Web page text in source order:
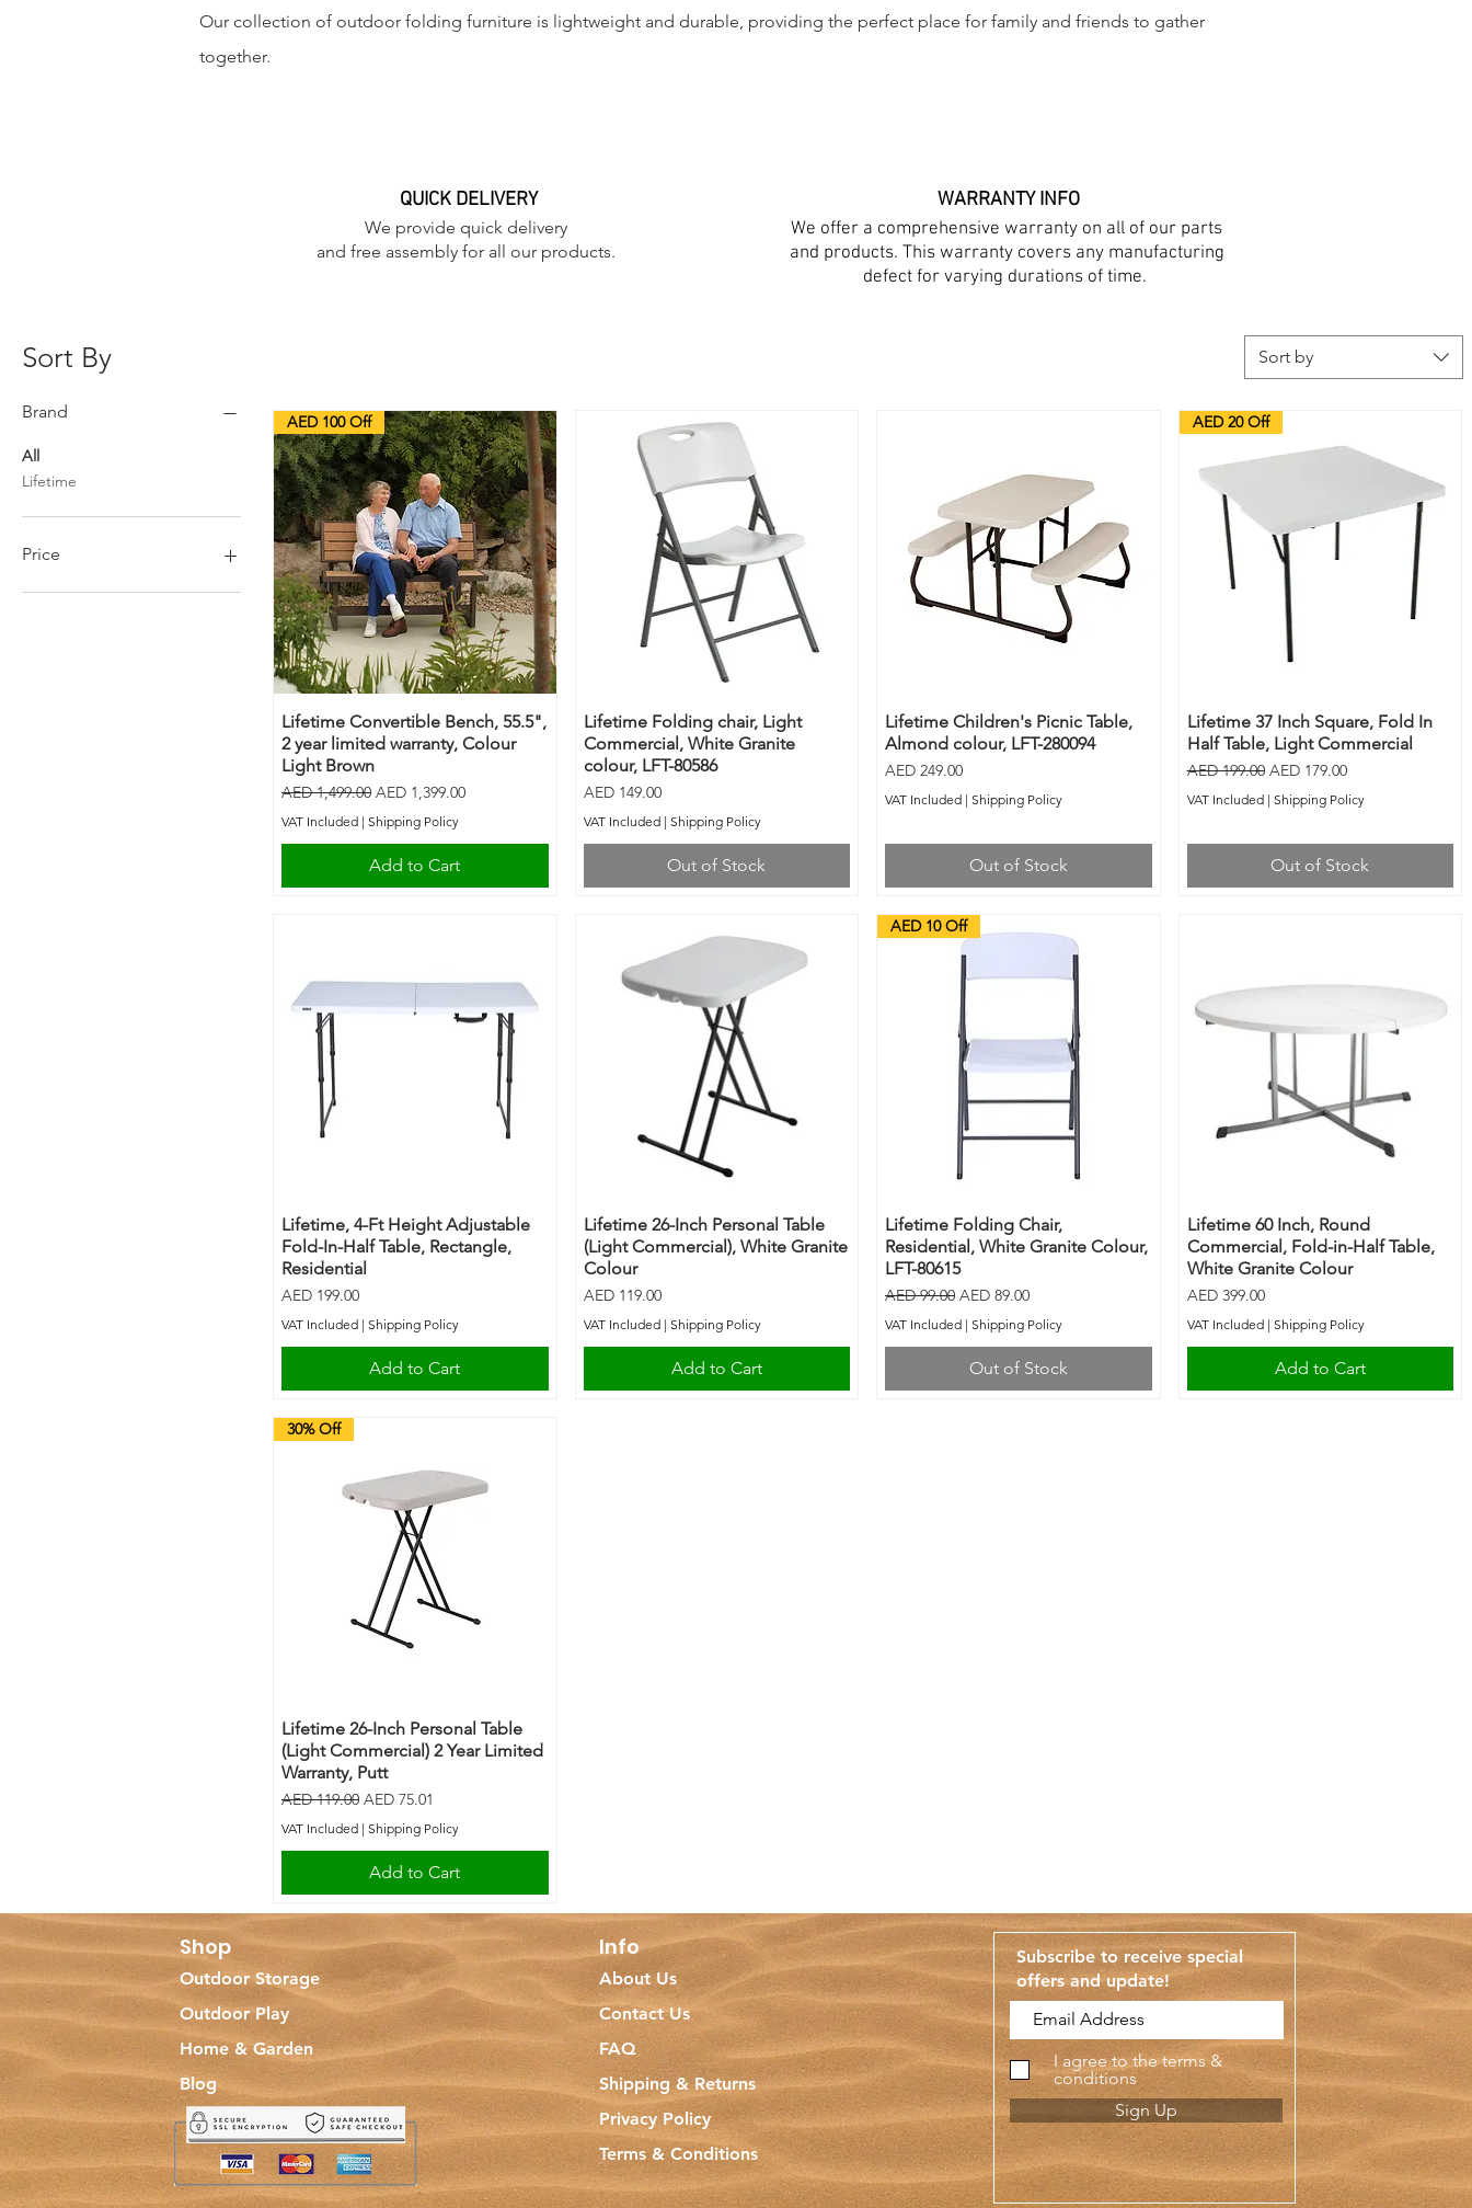
Our collection of outdoor folding furniture is lightweight and durable, providing the perfect place for family and friends to gather
together.
QUICK DELIVERY
We provide quick delivery
and free assembly for all our products.
WARRANTY INFO
We offer a comprehensive warranty on all of our parts
and products. This warranty covers any manufacturing
defect for varying durations of time.
Sort By
Brand
All
Lifetime
Price
Sort by
AED 100 Off
Lifetime Convertible Bench, 55.5",
2 year limited warranty, Colour
Light Brown
Regular Price
AED 1,499.00 Sale Price
AED 1,399.00
VAT Included | Shipping Policy
Add to Cart
Lifetime Folding chair, Light
Commercial, White Granite
colour, LFT-80586
Price
AED 149.00
VAT Included| Shipping Policy
Out of Stock
Lifetime Children's Picnic Table,
Almond colour, LFT-280094
Price
AED 249.00
VAT Included | Shipping Policy
Out of Stock
AED 20 Off
Lifetime 37 Inch Square, Fold In
Half Table, Light Commercial
Regular Price
AED 199.00 Sale Price
AED 179.00
VAT Included| Shipping Policy
Out of Stock
Lifetime, 4-Ft Height Adjustable
Fold-In-Half Table, Rectangle,
Residential
Price
AED 199.00
VAT Included | Shipping Policy
Add to Cart
Lifetime 26-Inch Personal Table
(Light Commercial), White Granite
Colour
Price
AED 119.00
VAT Included| Shipping Policy
Add to Cart
AED 10 Off
Lifetime Folding Chair,
Residential, White Granite Colour,
LFT-80615
Regular Price
AED 99.00 Sale Price
AED 89.00
VAT Included | Shipping Policy
Out of Stock
Lifetime 60 Inch, Round
Commercial, Fold-in-Half Table,
White Granite Colour
Price
AED 399.00
VAT Included| Shipping Policy
Add to Cart
30% Off
Lifetime 26-Inch Personal Table
(Light Commercial) 2 Year Limited
Warranty, Putt
Regular Price
AED 119.00 Sale Price
AED 75.01
VAT Included | Shipping Policy
Add to Cart
Shop
Outdoor Storage
Outdoor Play
Home & Garden
Blog
Info
About Us
Contact Us
FAQ
Shipping & Returns
Privacy Policy
Terms & Conditions
Subscribe to receive special
offers and update!
I agree to the terms &
conditions
Sign Up